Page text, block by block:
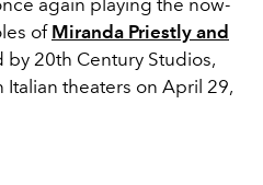
ofMiranda Priestly and
by 20th Century Studios,
theaters on April 29,